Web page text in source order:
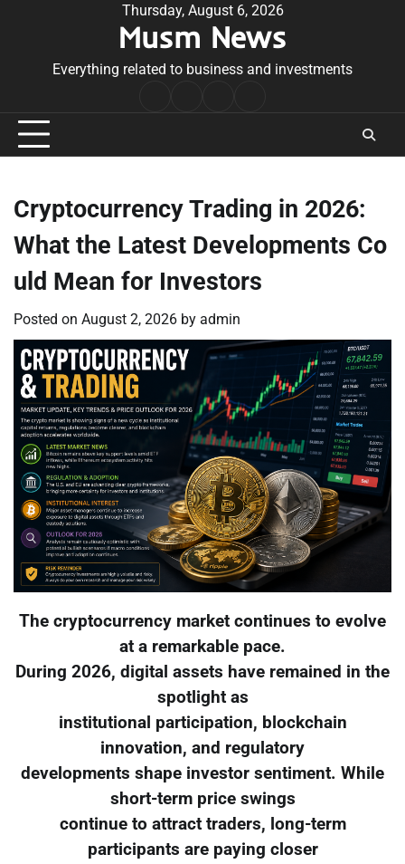
Thursday, August 6, 2026
Musm News
Everything related to business and investments
Conditions
Cryptocurrency Trading in 2026:
What the Latest Developments Co
uld Mean for Investors
Posted on August 2, 2026 by admin
The cryptocurrency market continues to evolve
at a remarkable pace.
During 2026, digital assets have remained in the
spotlight as
institutional participation, blockchain
innovation, and regulatory
developments shape investor sentiment. While
short-term price swings
continue to attract traders, long-term
participants are paying closer